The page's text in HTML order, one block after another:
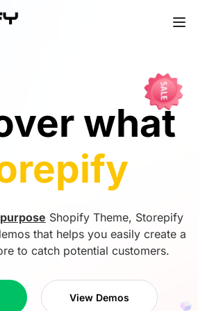
what
Shopify Theme, Storepify
that helps you easily create a
to catch potential customers.
View Demos